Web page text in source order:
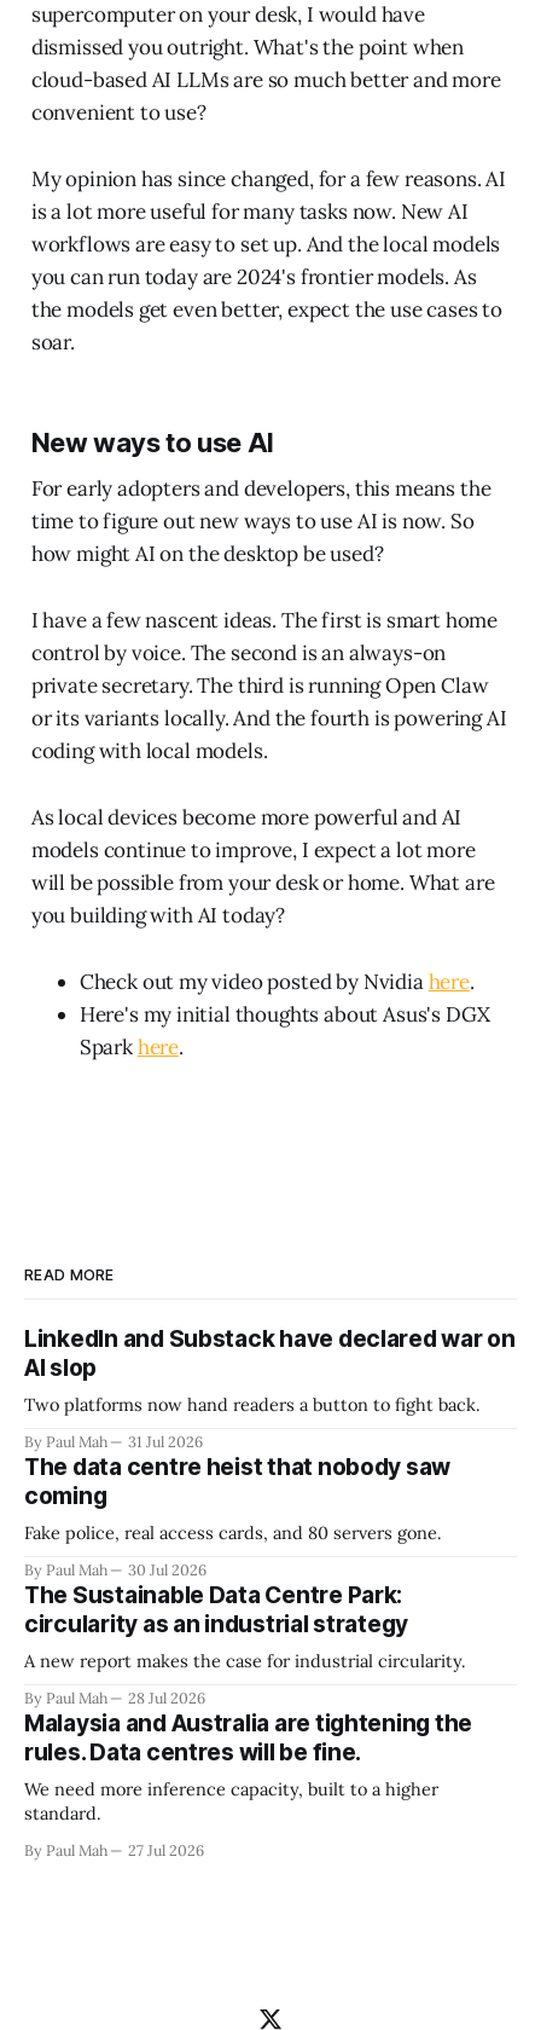
supercomputer on your desk, I would have
dismissed you outright. What's the point when
cloud-based AI LLMs are so much better and more
convenient to use?
My opinion has since changed, for a few reasons. AI
is a lot more useful for many tasks now. New AI
workflows are easy to set up. And the local models
you can run today are 2024's frontier models. As
the models get even better, expect the use cases to
soar.
New ways to use AI
For early adopters and developers, this means the
time to figure out new ways to use AI is now. So
how might AI on the desktop be used?
I have a few nascent ideas. The first is smart home
control by voice. The second is an always-on
private secretary. The third is running Open Claw
or its variants locally. And the fourth is powering AI
coding with local models.
As local devices become more powerful and AI
models continue to improve, I expect a lot more
will be possible from your desk or home. What are
you building with AI today?
Check out my video posted by Nvidiahere.
Here's my initial thoughts about Asus's DGX
Sparkhere.
READ MORE
LinkedIn and Substack have declared war on
AI slop
Two platforms now hand readers a button to fight back.
By Paul Mah 31 Jul 2026
The data centre heist that nobody saw
coming
Fake police, real access cards, and 80 servers gone.
By Paul Mah 30 Jul 2026
The Sustainable Data Centre Park:
circularity as an industrial strategy
A new report makes the case for industrial circularity.
By Paul Mah 28 Jul 2026
Malaysia and Australia are tightening the
rules. Data centres will be fine.
We need more inference capacity, built to a higher
standard.
By Paul Mah 27 Jul 2026